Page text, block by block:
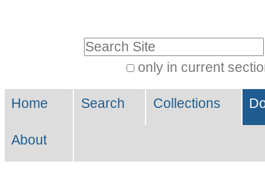
Skip
to
only in current
Search…
Navigation
Home Search Collections
About